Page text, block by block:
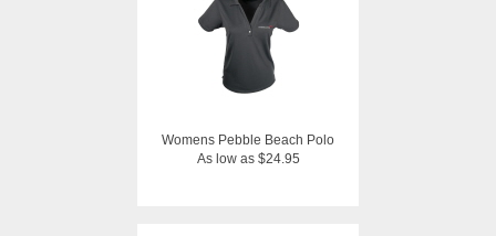
Womens Pebble Beach Polo
As low as $24.95